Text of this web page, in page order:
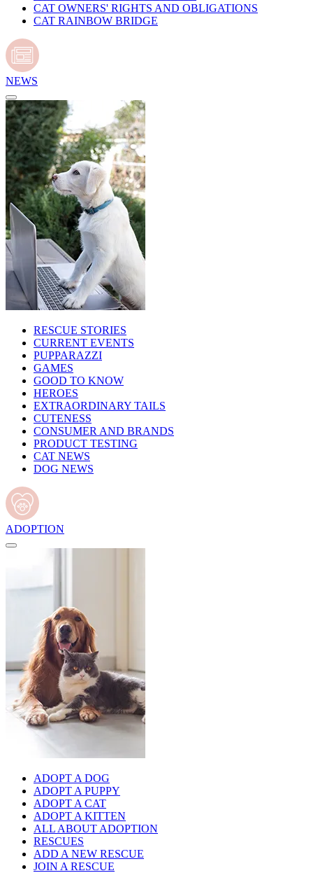
CAT OWNERS' RIGHTS AND OBLIGATIONS
CAT RAINBOW BRIDGE
NEWS
RESCUE STORIES
CURRENT EVENTS
PUPPARAZZI
GAMES
GOOD TO KNOW
HEROES
EXTRAORDINARY TAILS
CUTENESS
CONSUMER AND BRANDS
PRODUCT TESTING
CAT NEWS
DOG NEWS
ADOPTION
ADOPT A DOG
ADOPT A PUPPY
ADOPT A CAT
ADOPT A KITTEN
ALL ABOUT ADOPTION
RESCUES
ADD A NEW RESCUE
JOIN A RESCUE